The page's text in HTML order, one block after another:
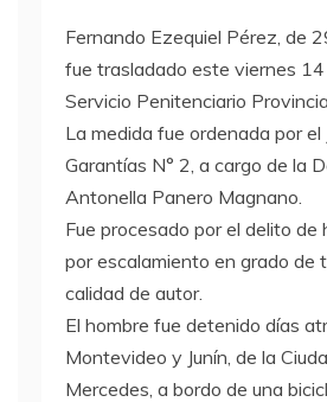
Fernando Ezequiel Pérez, de
fue trasladado este viernes 14
Servicio Penitenciario
La medida fue ordenada por el
Garantías N° 2, a cargo de la
Antonella Panero Magnano.
Fue procesado por el delito de
por escalamiento en grado de
calidad de autor.
El hombre fue detenido días
Montevideo y Junín, de la
Mercedes, a bordo de una